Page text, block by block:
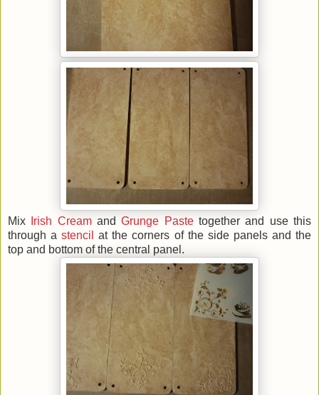
Mix Irish CreamandGrunge Pastetogether and use this
through a stencil
at the corners of the side panels and the
top and bottom of the central panel.